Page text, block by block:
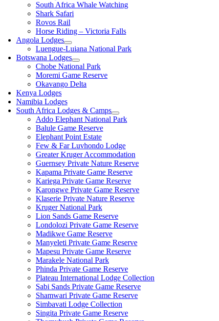
South Africa Whale Watching
Shark Safari
Rovos Rail
Horse Riding – Victoria Falls
Angola Lodges
Luengue-Luiana National Park
Botswana Lodges
Chobe National Park
Moremi Game Reserve
Okavango Delta
Kenya Lodges
Namibia Lodges
South Africa Lodges & Camps
Addo Elephant National Park
Balule Game Reserve
Elephant Point Estate
Few & Far Luvhondo Lodge
Greater Kruger Accommodation
Guernsey Private Nature Reserve
Kapama Private Game Reserve
Kariega Private Game Reserve
Karongwe Private Game Reserve
Klaserie Private Nature Reserve
Kruger National Park
Lion Sands Game Reserve
Londolozi Private Game Reserve
Madikwe Game Reserve
Manyeleti Private Game Reserve
Mapesu Private Game Reserve
Marakele National Park
Phinda Private Game Reserve
Plateau International Lodge Collection
Sabi Sands Private Game Reserve
Shamwari Private Game Reserve
Simbavati Lodge Collection
Singita Private Game Reserve